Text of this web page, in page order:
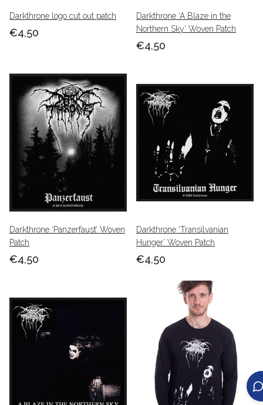
Darkthrone logo cut out patch
€4,50
Darkthrone ‘A Blaze in the
Northern Sky’ Woven Patch
€4,50
Darkthrone ‘Panzerfaust’ Woven
Patch
€4,50
Darkthrone ‘Transilvanian
Hunger’ Woven Patch
€4,50